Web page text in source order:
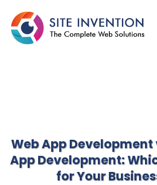
Web App Development
App Development:
for Your